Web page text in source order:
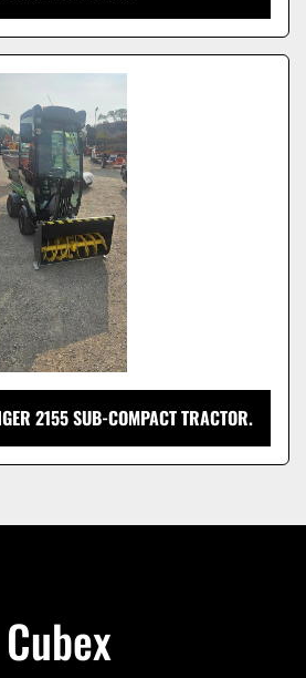
2155 SUB-COMPACT TRACTOR.
Cubex